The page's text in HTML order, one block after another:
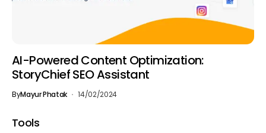
AI-Powered Content Optimization:
StoryChief SEO Assistant
ByMayur Phatak 14/02/2024
Tools